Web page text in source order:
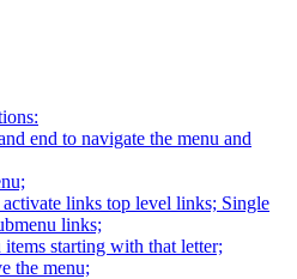
end to navigate the menu and
links top level links; Single
links;
starting with that letter;
the menu;